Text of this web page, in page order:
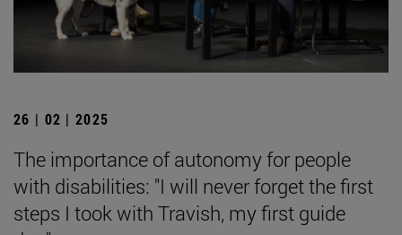
26 | 02 | 2025
The importance of autonomy for people
with disabilities: "I will never forget the first
steps I took with Travish, my first guide